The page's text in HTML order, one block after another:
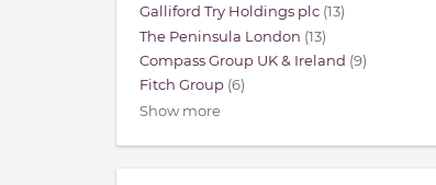
Galliford Try Holdings plc (13)
The Peninsula London (13)
Compass Group UK & Ireland (9)
Fitch Group (6)
Show more